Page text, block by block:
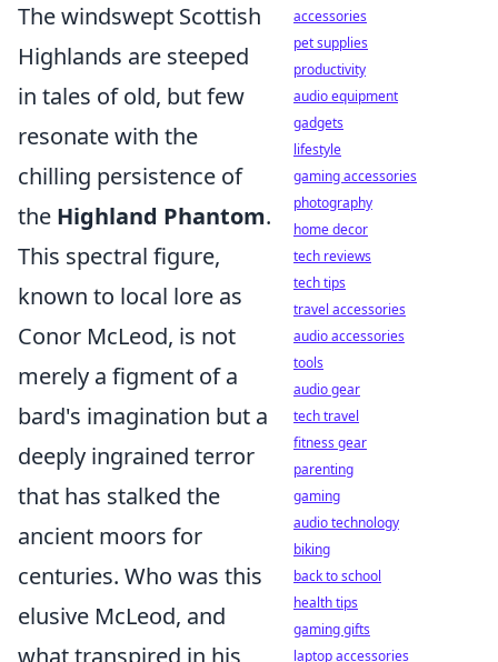
The windswept Scottish
Highlands are steeped
in tales of old, but few
resonate with the
chilling persistence of
the Highland Phantom.
This spectral figure,
known to local lore as
Conor McLeod, is not
merely a figment of a
bard's imagination but a
deeply ingrained terror
that has stalked the
ancient moors for
centuries. Who was this
elusive McLeod, and
what transpired in his
accessories
pet supplies
productivity
audio equipment
gadgets
lifestyle
gaming accessories
photography
home decor
tech reviews
tech tips
travel accessories
audio accessories
tools
audio gear
tech travel
fitness gear
parenting
gaming
audio technology
biking
back to school
health tips
gaming gifts
laptop accessories